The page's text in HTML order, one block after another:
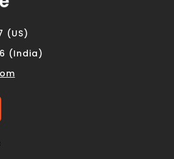
(US)
(India)